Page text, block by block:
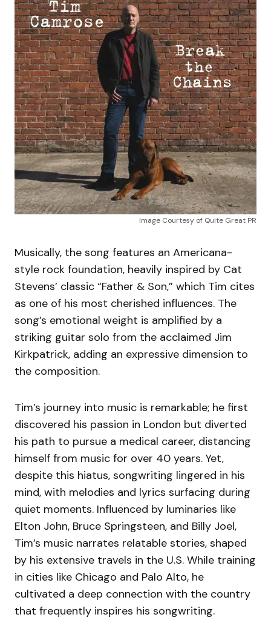
Image Courtesy of Quite Great PR
Musically, the song features an Americana-
style rock foundation, heavily inspired by Cat
Stevens’ classic “Father & Son,” which Tim cites
as one of his most cherished influences. The
song’s emotional weight is amplified by a
striking guitar solo from the acclaimed Jim
Kirkpatrick, adding an expressive dimension to
the composition.
Tim’s journey into music is remarkable; he first
discovered his passion in London but diverted
his path to pursue a medical career, distancing
himself from music for over 40 years. Yet,
despite this hiatus, songwriting lingered in his
mind, with melodies and lyrics surfacing during
quiet moments. Influenced by luminaries like
Elton John, Bruce Springsteen, and Billy Joel,
Tim’s music narrates relatable stories, shaped
by his extensive travels in the U.S. While training
in cities like Chicago and Palo Alto, he
cultivated a deep connection with the country
that frequently inspires his songwriting.